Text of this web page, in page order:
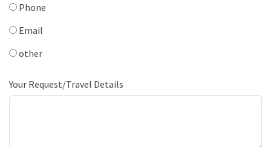
Phone
Email
other
Your Request/Travel Details